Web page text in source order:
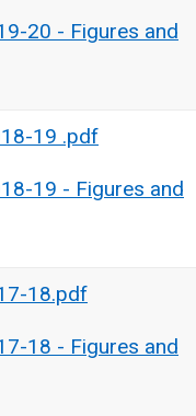
20 - Figures and
19 .pdf
19 - Figures and
18.pdf
18 - Figures and